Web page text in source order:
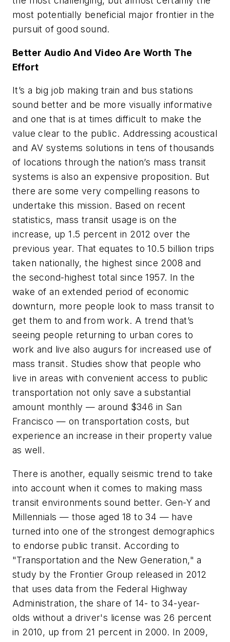
most potentially beneficial major frontier in the
pursuit of good sound.
Better Audio And Video Are Worth The
Effort
It’s a big job making train and bus stations
sound better and be more visually informative
and one that is at times difficult to make the
value clear to the public. Addressing acoustical
and AV systems solutions in tens of thousands
of locations through the nation’s mass transit
systems is also an expensive proposition. But
there are some very compelling reasons to
undertake this mission. Based on recent
statistics, mass transit usage is on the
increase, up 1.5 percent in 2012 over the
previous year. That equates to 10.5 billion trips
taken nationally, the highest since 2008 and
the second-highest total since 1957. In the
wake of an extended period of economic
downturn, more people look to mass transit to
get them to and from work. A trend that’s
seeing people returning to urban cores to
work and live also augurs for increased use of
mass transit. Studies show that people who
live in areas with convenient access to public
transportation not only save a substantial
amount monthly — around $346 in San
Francisco — on transportation costs, but
experience an increase in their property value
as well.
There is another, equally seismic trend to take
into account when it comes to making mass
transit environments sound better. Gen-Y and
Millennials — those aged 18 to 34 — have
turned into one of the strongest demographics
to endorse public transit. According to
"Transportation and the New Generation," a
study by the Frontier Group released in 2012
that uses data from the Federal Highway
Administration, the share of 14- to 34-year-
olds without a driver's license was 26 percent
in 2010, up from 21 percent in 2000. In 2009,